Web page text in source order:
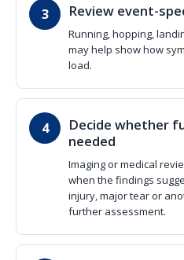
Review event-
Running, hopping,
may help show how
load.
Decide whether
needed
Imaging or medical
when the findings
injury, major tear or
further assessment.